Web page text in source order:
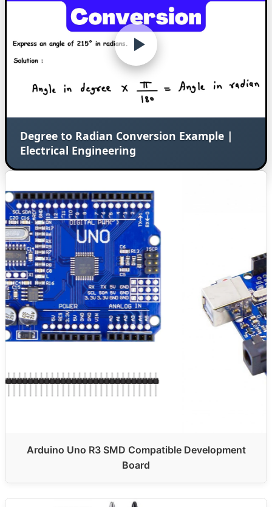
Degree to Radian Conversion Example |
Electrical Engineering
Arduino Uno R3 SMD Compatible Development
Board